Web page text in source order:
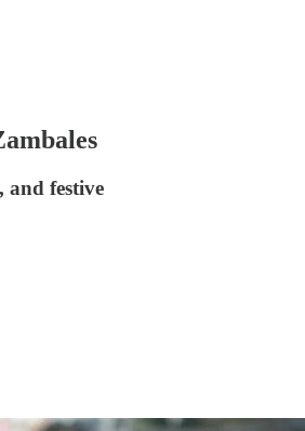
and festive